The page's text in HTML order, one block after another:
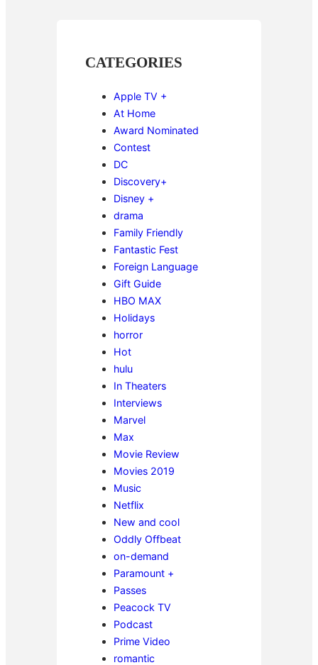
CATEGORIES
Apple TV +
At Home
Award Nominated
Contest
DC
Discovery+
Disney +
drama
Family Friendly
Fantastic Fest
Foreign Language
Gift Guide
HBO MAX
Holidays
horror
Hot
hulu
In Theaters
Interviews
Marvel
Max
Movie Review
Movies 2019
Music
Netflix
New and cool
Oddly Offbeat
on-demand
Paramount +
Passes
Peacock TV
Podcast
Prime Video
romantic